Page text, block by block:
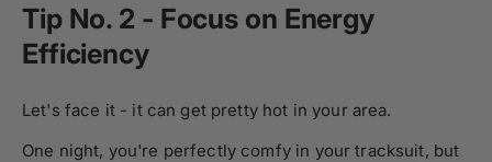
Tip No. 2 - Focus on Energy
Efficiency
Let's face it - it can get pretty hot in your area.
One night, you're perfectly comfy in your tracksuit, but